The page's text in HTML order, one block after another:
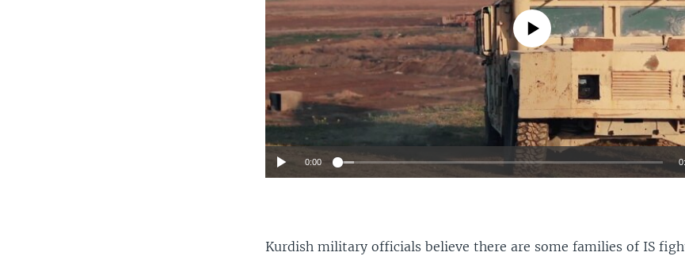
No media source currently available
0:00
Kurdish military officials believe there are some families of IS